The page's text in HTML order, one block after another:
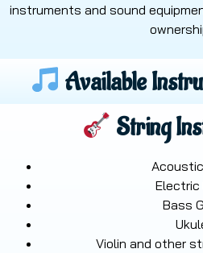
instruments and sound
Available
String
Electric
Bass
Violin and other